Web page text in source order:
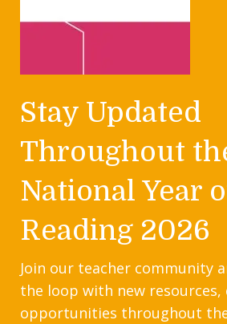
Stay Updated
Throughout
National Year
Reading 2026
Join our teacher community
the loop with new resources,
opportunities throughout